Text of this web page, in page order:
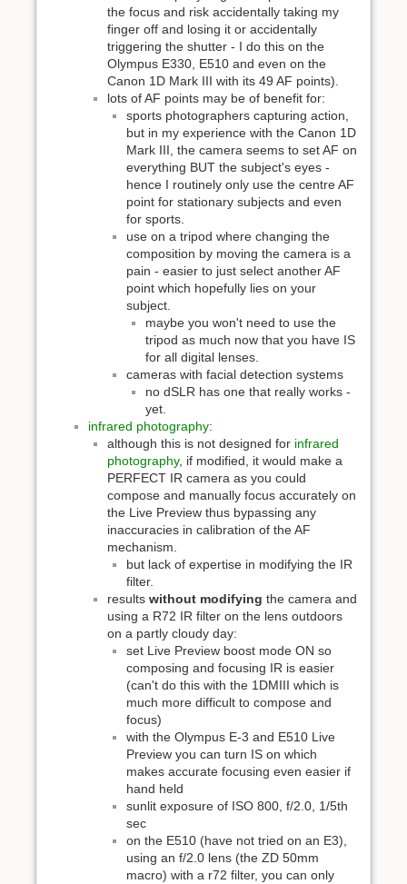
the focus and risk accidentally taking my
finger off and losing it or accidentally
triggering the shutter - I do this on the
Olympus E330, E510 and even on the
Canon 1D Mark III with its 49 AF points).
lots of AF points may be of benefit for:
sports photographers capturing action,
but in my experience with the Canon 1D
Mark III, the camera seems to set AF on
everything BUT the subject's eyes -
hence I routinely only use the centre AF
point for stationary subjects and even
for sports.
use on a tripod where changing the
composition by moving the camera is a
pain - easier to just select another AF
point which hopefully lies on your
subject.
maybe you won't need to use the
tripod as much now that you have IS
for all digital lenses.
cameras with facial detection systems
no dSLR has one that really works -
yet.
infrared photography:
although this is not designed for infrared
photography, if modified, it would make a
PERFECT IR camera as you could
compose and manually focus accurately on
the Live Preview thus bypassing any
inaccuracies in calibration of the AF
mechanism.
but lack of expertise in modifying the IR
filter.
results without modifying the camera and
using a R72 IR filter on the lens outdoors
on a partly cloudy day:
set Live Preview boost mode ON so
composing and focusing IR is easier
(can't do this with the 1DMIII which is
much more difficult to compose and
focus)
with the Olympus E-3 and E510 Live
Preview you can turn IS on which
makes accurate focusing even easier if
hand held
sunlit exposure of ISO 800, f/2.0, 1/5th
sec
on the E510 (have not tried on an E3),
using an f/2.0 lens (the ZD 50mm
macro) with a r72 filter, you can only